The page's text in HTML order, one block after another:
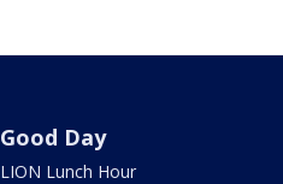
Good Day
LION Lunch Hour